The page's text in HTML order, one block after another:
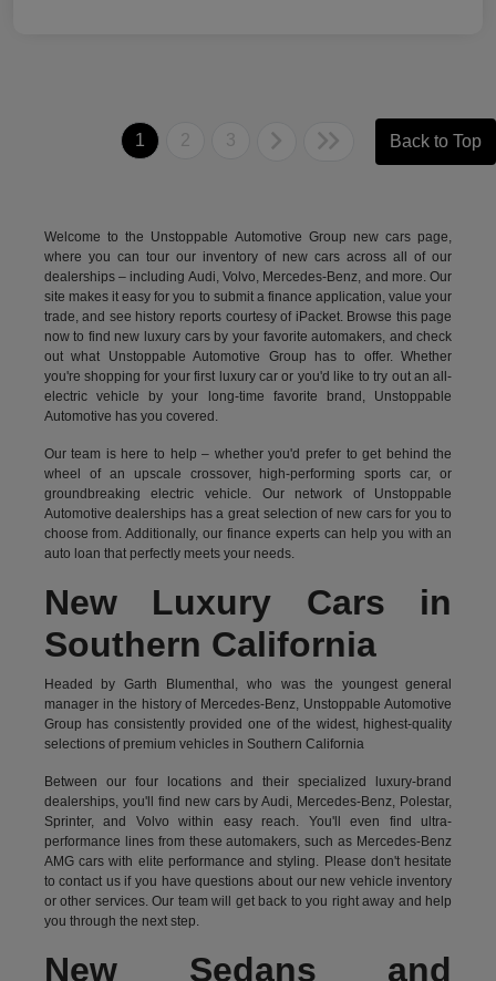
1 2 3 Back to Top
Welcome to the Unstoppable Automotive Group new cars page,
where you can tour our inventory of new cars across all of our
dealerships – including Audi,Volvo, Mercedes-Benz, and more. Our
site makes it easy for you to submit a finance application, value your
trade, and see history reports courtesy of iPacket. Browse this page
now to find new luxury cars by your favorite automakers, and check
out what Unstoppable Automotive Group has to offer. Whether
you're shopping for your first luxury car or you'd like to try out an all-
electric vehicle by your long-time favorite brand, Unstoppable
Automotive has you covered.
Our team is here to help – whether you'd prefer to get behind the
wheel of an upscale crossover, high-performing sports car, or
groundbreakingelectric vehicle.Our network of Unstoppable
Automotive dealerships has a great selection of new cars for you to
choose from. Additionally, our finance experts can help you with an
auto loan that perfectly meets your needs.
New Luxury Cars in
Southern California
Headed by Garth Blumenthal, who was the youngest general
manager in the history of Mercedes-Benz, Unstoppable Automotive
Group has consistently provided one of the widest, highest-quality
selections of premium vehicles in Southern California
Between our four locations and their specialized luxury-brand
dealerships, you'll find new cars by Audi, Mercedes-Benz, Polestar,
Sprinter, and Volvo within easy reach. You'll even find ultra-
performance lines from these automakers, such as Mercedes-Benz
AMG cars with elite performance and styling. Please don't hesitate
tocontact usif you have questions about our new vehicle inventory
or other services. Our team will get back to you right away and help
you through the next step.
New Sedans and